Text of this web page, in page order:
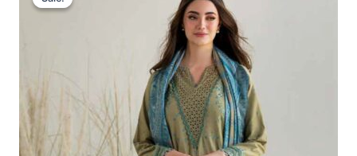
Was:
£86.67.
Is:
£56.68.